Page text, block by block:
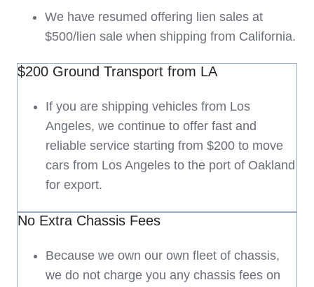
We have resumed offering lien sales at
$500/lien sale when shipping from California.
$200 Ground Transport from LA
If you are shipping vehicles from Los
Angeles, we continue to offer fast and
reliable service starting from $200 to move
cars from Los Angeles to the port of Oakland
for export.
No Extra Chassis Fees
Because we own our own fleet of chassis,
we do not charge you any chassis fees on